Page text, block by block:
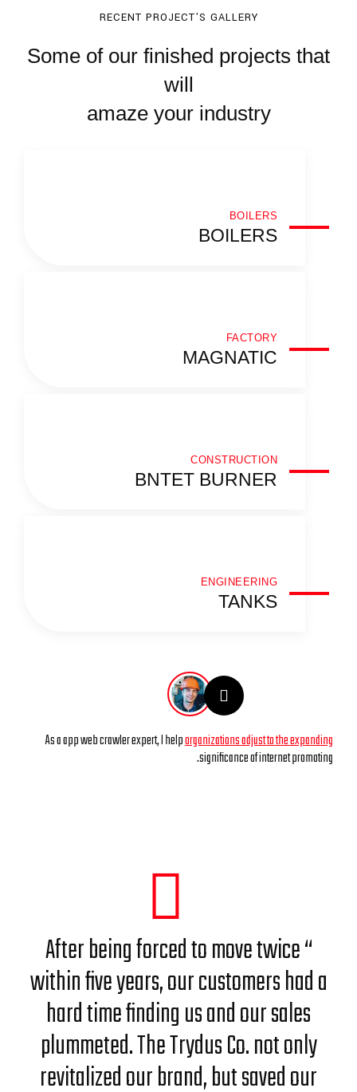
RECENT PROJECT'S GALLERY
Some of our finished projects that
will
amaze your industry
BOILERS
BOILERS
FACTORY
MAGNATIC
CONSTRUCTION
BNTET BURNER
ENGINEERING
TANKS
As a app web crawler expert, I helporganizations adjust to the expanding
significance of internet promoting.
“ After being forced to move twice
within five years, our customers had a
hard time finding us and our sales
plummeted. The Trydus Co. not only
revitalized our brand, but saved our